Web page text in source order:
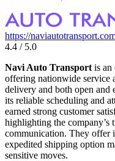
https://
4.4 / 5.0
Navi Auto Transport is an
offering nationwide service
delivery and both open and
its reliable scheduling and
earned strong customer
highlighting the company’s
communication. They offer
expedited shipping option
sensitive moves.